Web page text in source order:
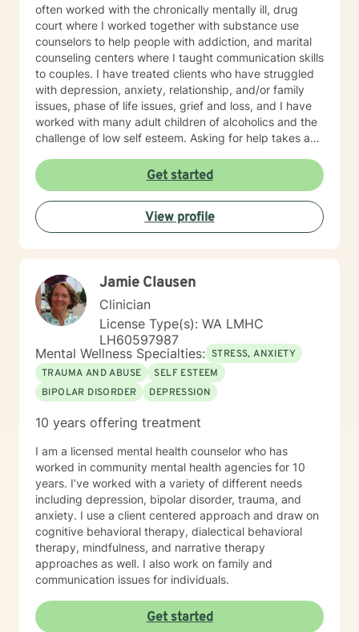
often worked with the chronically mentally ill, drug
court where I worked together with substance use
counselors to help people with addiction, and marital
counseling centers where I taught communication skills
to couples. I have treated clients who have struggled
with depression, anxiety, relationship, and/or family
issues, phase of life issues, grief and loss, and I have
worked with many adult children of alcoholics and the
challenge of low self esteem. Asking for help takes a
getting to this point of choosing the right counselor for
yourself. I strive to be a safe place for my clients, that
they know that they are never judged, only given
positive regard and encouragement. I am an
interactive therapist, often looking for those "blind
have those"light bulb" moments of new insight into
themselves. I often remind my clients in the beginning
that change in therapy is not a "drive through" fix, and
it takes a commitment from both the client and the
counselor to achieve the goals, outcomes, and change
the client is wanting. My approach is very eclectic,
learning with years of experience, that different clients
learn in different ways. I tend towards the cognitive
thoughts create beliefs, and beliefs create belief
flexible in my approaches knowing that some clients
need a more coaching kind of approach with lots of
cheer leading, while others need a more nurturing and
gentle approach. I look forward to building a
therapeutic alliance and relationship with you !
Get started
View profile
Jamie Clausen
Clinician
License Type(s): WA LMHC
LH60597987
Mental Wellness Specialties: STRESS, ANXIETY
TRAUMA AND ABUSE
SELF ESTEEM
BIPOLAR DISORDER
DEPRESSION
10 years offering treatment
I am a licensed mental health counselor who has
worked in community mental health agencies for 10
years. I’ve worked with a variety of different needs
including depression, bipolar disorder, trauma, and
anxiety. I use a client centered approach and draw on
cognitive behavioral therapy, dialectical behavioral
therapy, mindfulness, and narrative therapy
approaches as well. I also work on family and
communication issues for individuals.
Get started